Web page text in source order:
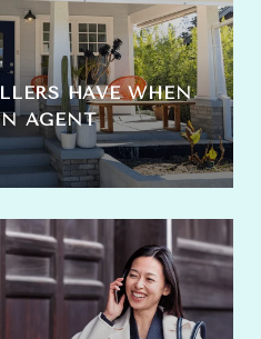
HAVE WHEN
AGENT